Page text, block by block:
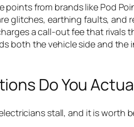
points from brands like Pod
glitches, earthing faults, and
a call-out fee that rivals
both the vehicle side and the
Do You
stall, and it is worth